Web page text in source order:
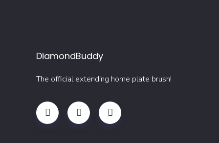
DiamondBuddy
The official extending home plate brush!